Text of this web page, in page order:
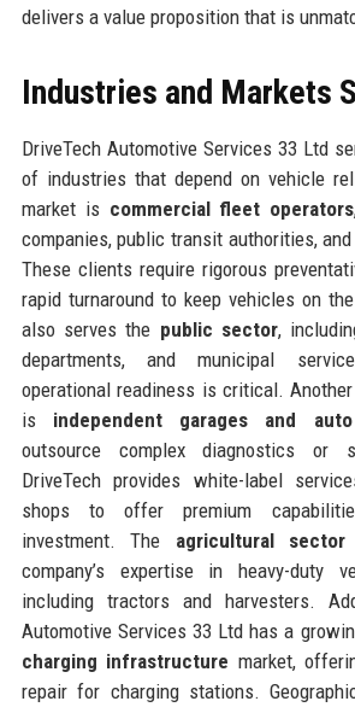
delivers a value proposition that is
Industries and Markets
DriveTech Automotive Services 33 Ltd
of industries that depend on vehicle
market is commercial fleet operators
companies, public transit authorities,
These clients require rigorous
rapid turnaround to keep vehicles on
also serves the public sector,
departments, and municipal
operational readiness is critical.
is independent garages and
outsource complex diagnostics or
DriveTech provides white-label
shops to offer premium
investment. The agricultural sector
company’s expertise in heavy-duty
including tractors and harvesters.
Automotive Services 33 Ltd has a
charging infrastructure market,
repair for charging stations.